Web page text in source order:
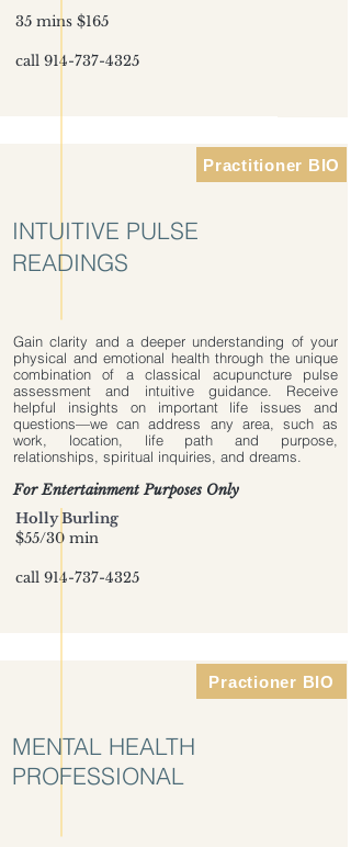
35 mins $165
call 914-737-4325
Practitioner BIO
INTUITIVE PULSE
READINGS
Gain clarity and a deeper understanding of your
physical and emotional health through the unique
combination of a classical acupuncture pulse
assessment and intuitive guidance. Receive
helpful insights on important life issues and
questions—we can address any area, such as
work, location, life path and purpose,
relationships, spiritual inquiries, and dreams.
For Entertainment Purposes Only
Holly Burling
$55/30 min
call 914-737-4325
Practioner BIO
MENTAL HEALTH
PROFESSIONAL